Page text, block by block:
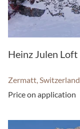
Heinz Julen Loft
Zermatt, Switzerland
Price on application